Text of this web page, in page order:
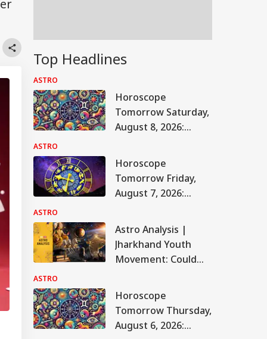
Top Headlines
ASTRO
Horoscope
Tomorrow Saturday,
August 8, 2026:
Predictions For All
Zodiac Signs (Aries
To Pisces)
ASTRO
Horoscope
Tomorrow Friday,
August 7, 2026:
Predictions For All
Zodiac Signs (Aries
To Pisces)
ASTRO
Astro Analysis |
Jharkhand Youth
Movement: Could
Protest Take A New
Turn? Astrological
Predictions
ASTRO
Horoscope
Tomorrow Thursday,
August 6, 2026: